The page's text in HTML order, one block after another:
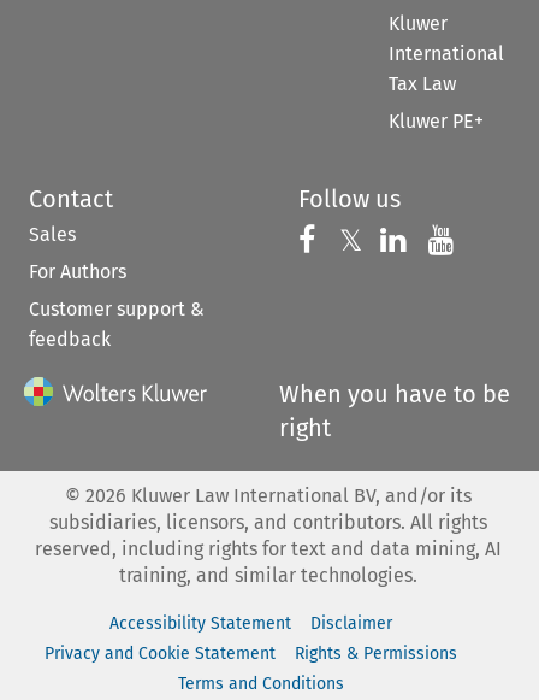
Kluwer
International
Tax Law
Kluwer PE+
Contact
Sales
For Authors
Customer support &
feedback
Follow us
Follow us on
𝕏 Follow us on
Follow us
When you have to be
right
© 2026 Kluwer Law International BV, and/or its
subsidiaries, licensors, and contributors. All rights
reserved, including rights for text and data mining, AI
training, and similar technologies.
Accessibility Statement
Disclaimer
Privacy and Cookie Statement
Rights & Permissions
Terms and Conditions